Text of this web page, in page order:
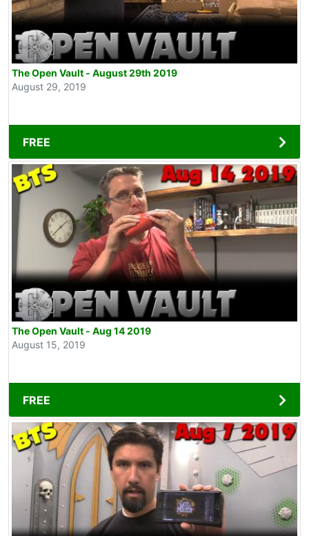
The Open Vault - August 29th 2019
August 29, 2019
FREE
The Open Vault - Aug 14 2019
August 15, 2019
FREE